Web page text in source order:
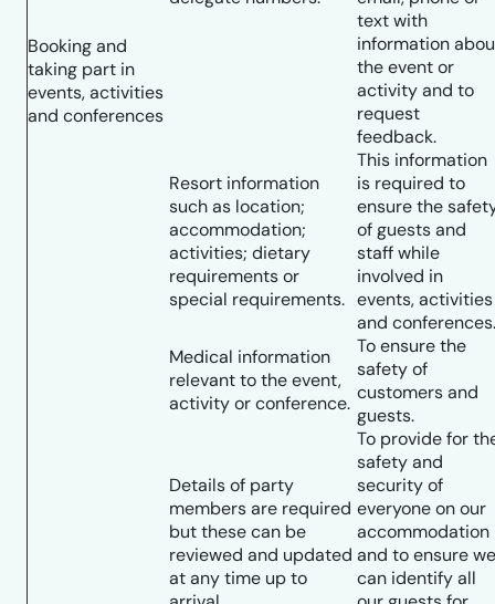
Booking and
taking part in
events, activities
and conferences
text with
information
the event or
activity and to
request
feedback.
Resort information
such as location;
accommodation;
activities; dietary
requirements or
special requirements.
This information
is required to
ensure the
of guests and
staff while
involved in
events, activities
and conferences.
Medical information
relevant to the event,
activity or conference.
To ensure the
safety of
customers and
guests.
Details of party
members are required
but these can be
reviewed and updated
at any time up to
To provide for
safety and
security of
everyone on our
accommodation
and to ensure we
can identify all